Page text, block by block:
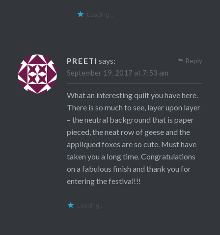
Loading...
PREETI says:
September 19, 2017 at 7:53 am
What an interesting quilt you have here.
There is so much to see, layer upon layer
– the neutral background that is paper
pieced, the neat row of geese and the
appliqued foxes are so cute. Must have
taken you a long time. Congratulations
on a fabulous finish and thank you for
entering the festival!!!
Loading...
Reply